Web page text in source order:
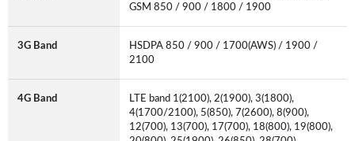
GSM 850 / 900 / 1800 / 1900
3G Band
HSDPA 850 / 900 / 1700(AWS) / 1900 /
2100
4G Band
LTE band 1(2100), 2(1900), 3(1800),
4(1700/2100), 5(850), 7(2600), 8(900),
12(700), 13(700), 17(700), 18(800), 19(800),